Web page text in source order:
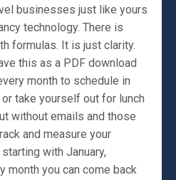
businesses just like yours
technology. There is
formulas. It is just clarity.
this as a PDF download
month to schedule in
take yourself out for lunch
without emails and those
and measure your
with January,
month you can come back